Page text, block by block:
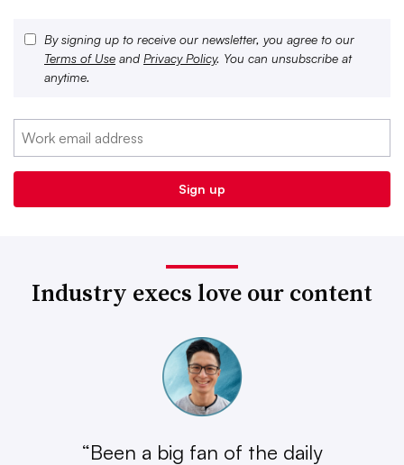
By signing up to receive our newsletter, you agree to our
Terms of Use and Privacy Policy. You can unsubscribe at
anytime.
Industry execs love our content
“Been a big fan of the daily